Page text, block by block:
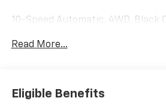
10-Speed Automatic, 4WD, Black
Read More...
Eligible Benefits